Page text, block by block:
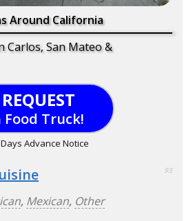
Around California
Carlos, San Mateo &
REQUEST
Food Truck!
Advance Notice
93
, Mexican, Other